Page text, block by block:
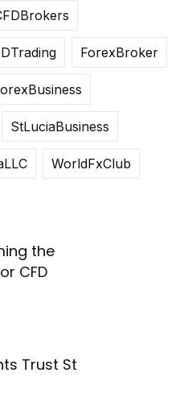
ForexBroker
StLuciaBusiness
WorldFxClub
the
CFD
Trust St